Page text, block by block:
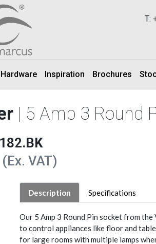
T:
Inspiration Brochures
| 5 Amp 3 Round
VAT)
Description Specifications
Our 5 Amp 3 Round Pin socket from
to control appliances like floor and
for large rooms with multiple lamps